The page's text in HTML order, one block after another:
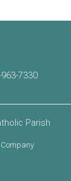
7330
Parish